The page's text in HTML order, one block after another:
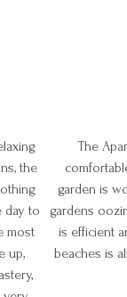
the
day to
most
up,
The
garden is
gardens
is efficient
beaches is